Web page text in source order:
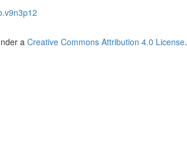
a Creative Commons Attribution 4.0 License.